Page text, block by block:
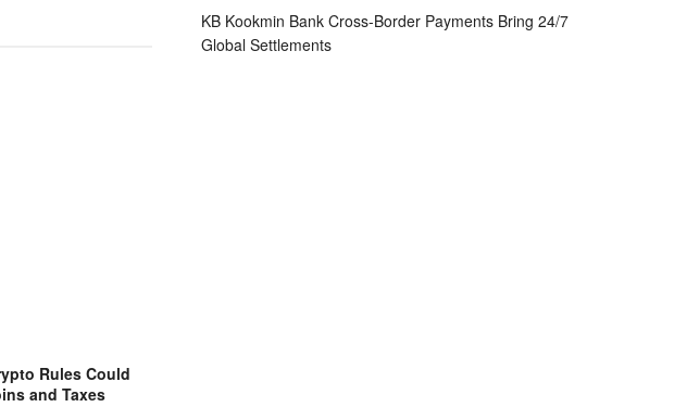
Rules Could
and Taxes
KB Kookmin Bank Cross-Border Payments Bring 24/7
Global Settlements